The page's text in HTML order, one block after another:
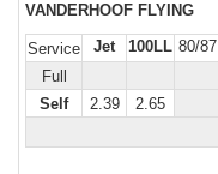
VANDERHOOF FLYING
Service Jet 100LL 80/87
Full
Self
2.39 2.65